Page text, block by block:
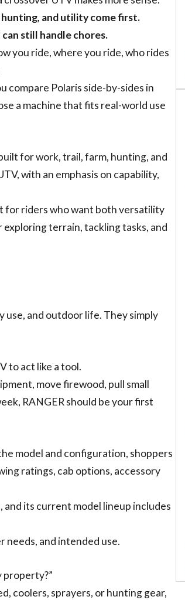
hunting, and utility come first.
still handle chores.
you ride, where you ride, who rides
compare Polaris side-by-sides in
a machine that fits real-world use
for work, trail, farm, hunting, and
with an emphasis on capability,
for riders who want both versatility
exploring terrain, tackling tasks, and
and outdoor life. They simply
to act like a tool.
move firewood, pull small
RANGER should be your first
model and configuration, shoppers
ratings, cab options, accessory
and its current model lineup includes
needs, and intended use.
property?”
coolers, sprayers, or hunting gear,